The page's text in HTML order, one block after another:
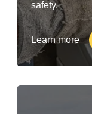
safety.
Learn more